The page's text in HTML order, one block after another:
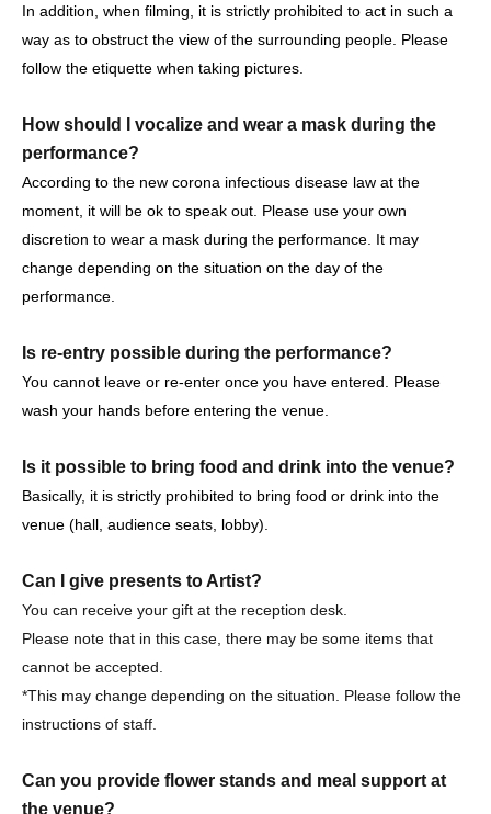
cancellations of Artist.
・Tickets will not be canceled or refunded due to
customer circumstances such as poor physical condition
suspensions, traffic jams, etc.).
・If the ticket is refunded for any reason, the organizer will
not compensate for the damage to the transportation and
accommodation expenses arranged by the purchaser,
and will not make any arrangements for transportation or
accommodation.
・The organizer is not responsible for any accidents,
・It is strictly prohibited to disturb the venue, surrounding
companies, shops, or on the street. It is strictly forbidden
to cause troubles to neighboring residents.
Event notes, etc.
Please tell me about the types of viewing tickets.
3 years old and over pay. Children under the age of 3 are
not allowed to enter.
Purchase quantity is limited to 4 sheets.
Reference number Free seats are available.
It will be a line-up entry in the order of the ticket
In addition, when filming, it is strictly prohibited to act in such a
way as to obstruct the view of the surrounding people. Please
follow the etiquette when taking pictures.
How should I vocalize and wear a mask during the
performance?
According to the new corona infectious disease law at the
moment, it will be ok to speak out. Please use your own
discretion to wear a mask during the performance. It may
change depending on the situation on the day of the
performance.
Is re-entry possible during the performance?
You cannot leave or re-enter once you have entered. Please
wash your hands before entering the venue.
Is it possible to bring food and drink into the venue?
Basically, it is strictly prohibited to bring food or drink into the
venue (hall, audience seats, lobby).
Can I give presents to Artist?
You can receive your gift at the reception desk.
Please note that in this case, there may be some items that
cannot be accepted.
*This may change depending on the situation. Please follow the
instructions of staff.
Can you provide flower stands and meal support at
the venue?